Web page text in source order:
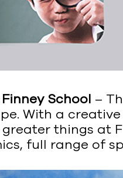
School –
With a
things at
full range of